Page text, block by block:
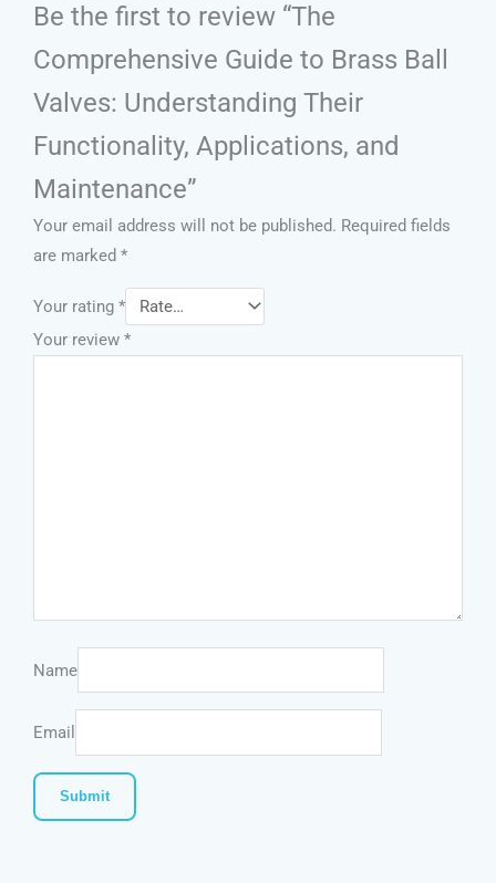
Be the first to review “The
Comprehensive Guide to Brass Ball
Valves: Understanding Their
Functionality, Applications, and
Maintenance”
Your email address will not be published. Required fields
are marked *
Your rating *
Your review *
Name
Email